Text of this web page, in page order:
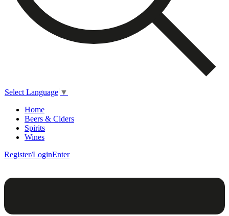
Select Language ▼
Home
Beers & Ciders
Spirits
Wines
Register/LoginEnter